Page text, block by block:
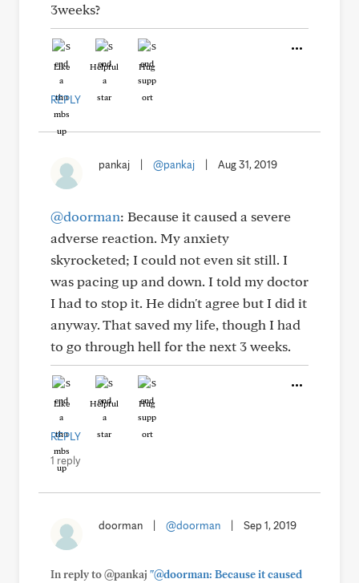
3weeks?
Like Helpful Hug
REPLY
pankaj @pankaj Aug 31, 2019
@doorman: Because it caused a severe
adverse reaction. My anxiety
skyrocketed; I could not even sit still. I
was pacing up and down. I told my doctor
I had to stop it. He didn't agree but I did it
anyway. That saved my life, though I had
to go through hell for the next 3 weeks.
Like Helpful Hug
REPLY
1 reply
doorman @doorman Sep 1, 2019
In reply to @pankaj "@doorman: Because it caused